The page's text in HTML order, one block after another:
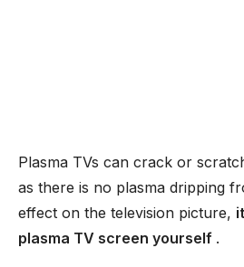
Plasma TVs can crack or
as there is no plasma dripping
effect on the television picture,
plasma TV screen yourself .